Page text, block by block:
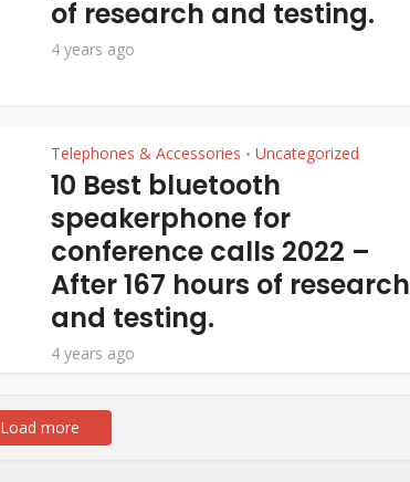
of research and testing.
4 years ago
Telephones & Accessories • Uncategorized
10 Best bluetooth
speakerphone for
conference calls 2022 –
After 167 hours of research
and testing.
4 years ago
Load more